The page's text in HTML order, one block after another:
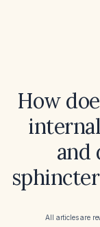
How
and
All articles are